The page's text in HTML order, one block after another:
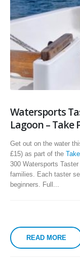
Watersports
Lagoon – Take
Get out on the water
£15) as part of the
300 Watersports
families. Each taster
beginners. Full...
READ MORE